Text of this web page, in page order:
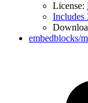
License:
Includes
embedblocks/